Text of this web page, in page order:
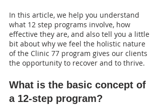
In this article, we help you understand
what 12 step programs involve, how
effective they are, and also tell you a little
bit about why we feel the holistic nature
of the Clinic 77 program gives our clients
the opportunity to recover and to thrive.
What is the basic concept of
a 12-step program?